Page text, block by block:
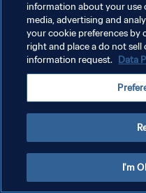
개인정보 보호정책
서비스 약관
쿠키 기본 설정 관리
information about your use
media, advertising and
your cookie preferences
right and place a do not sell
information request. Data
I'm